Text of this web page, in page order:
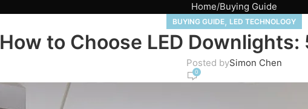
Home Buying Guide
BUYING GUIDE, LED TECHNOLOGY
How to Choose LED Downlights:
Posted bySimon Chen
0